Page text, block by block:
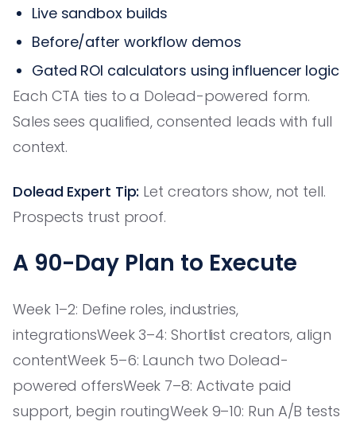
Live sandbox builds
Before/after workflow demos
Gated ROI calculators using influencer logic
Each CTA ties to a Dolead-powered form.
Sales sees qualified, consented leads with full
context.
Dolead Expert Tip: Let creators show, not tell.
Prospects trust proof.
A 90-Day Plan to Execute
Week 1–2: Define roles, industries,
integrationsWeek 3–4: Shortlist creators, align
contentWeek 5–6: Launch two Dolead-
powered offersWeek 7–8: Activate paid
support, begin routingWeek 9–10: Run A/B tests